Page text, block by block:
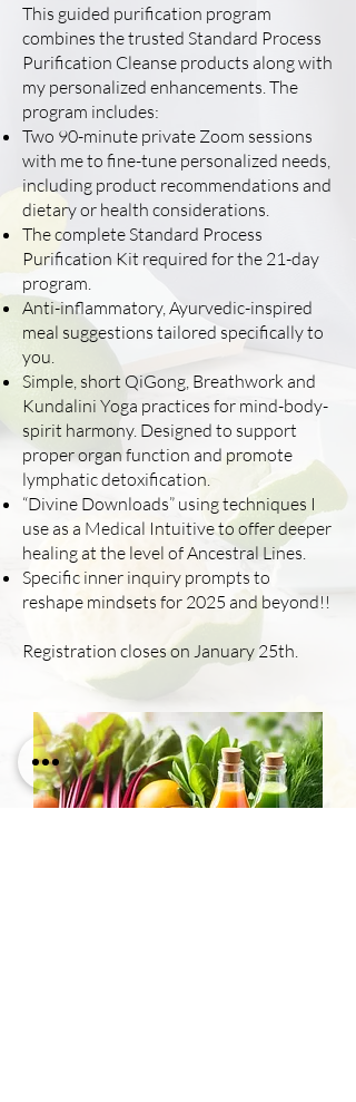
This guided purification program
combines the trusted Standard Process
Purification Cleanse products along with
my personalized enhancements. The
program includes:
Two 90-minute private Zoom sessions
with me to fine-tune personalized needs,
including product recommendations and
dietary or health considerations.
The complete Standard Process
Purification Kit required for the 21-day
program.
Anti-inflammatory, Ayurvedic-inspired
meal suggestions tailored specifically to
you.
Simple, short QiGong, Breathwork and
Kundalini Yoga practices for mind-body-
spirit harmony. Designed to support
proper organ function and promote
lymphatic detoxification.
“Divine Downloads” using techniques I
use as a Medical Intuitive to offer deeper
healing at the level of Ancestral Lines.
Specific inner inquiry prompts to
reshape mindsets for 2025 and beyond!!
Registration closes on January 25th.